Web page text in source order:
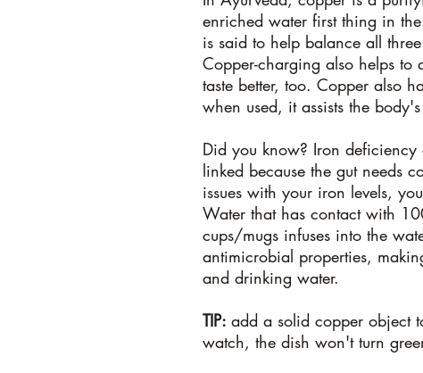
enriched water first thing in
is said to help balance all
Copper-charging also helps to
taste better, too. Copper also
when used, it assists the
Did you know? Iron
linked because the gut needs
issues with your iron levels,
Water that has contact with
cups/mugs infuses into the
antimicrobial properties,
and drinking water.
TIP: add a solid copper object
watch, the dish won't turn